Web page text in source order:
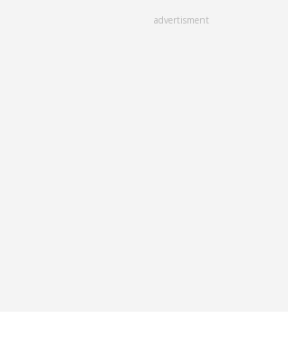
advertisment